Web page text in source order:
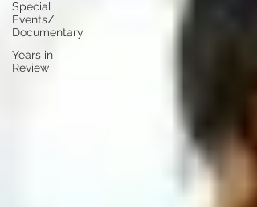
Special
Events/
Documentary
Years in
Review